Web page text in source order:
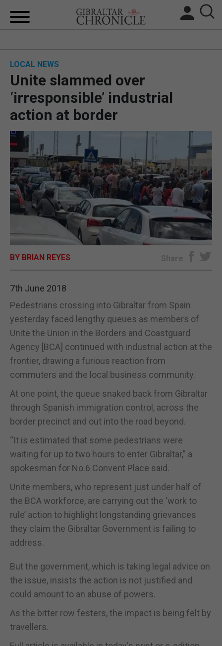
BREXIT
UK/SPAIN NEWS
SPORTS
OPINION & ANALYSIS
SUBSCRIBE
E-EDITION
LOCAL NEWS
Unite slammed over
‘irresponsible’ industrial
action at border
BY BRIAN REYES Share
7th June 2018
Pedestrians crossing into Gibraltar from Spain
yesterday faced lengthy queues as members of
Unite the Union in the Borders and Coastguard
Agency [BCA] continued with industrial action at the
frontier, drawing a furious reaction from
commuters and the local business community.
At one point, the queue snaked back from Gibraltar
through Spanish immigration control, across the
border precinct and out into the road beyond.
“It is estimated that some pedestrians were
waiting for up to two hours to enter Gibraltar,” a
spokesman for No.6 Convent Place said.
Unite members, who represent just under half of
the BCA workforce, are carrying out the ‘work to
rule’ action to highlight longstanding grievances
they claim the Gibraltar Government is failing to
address.
But the government, which is taking legal advice on
the issue, insists the action is not justified and
could amount to an abuse of powers.
As the bitter row festers, the impact is being felt by
travellers.